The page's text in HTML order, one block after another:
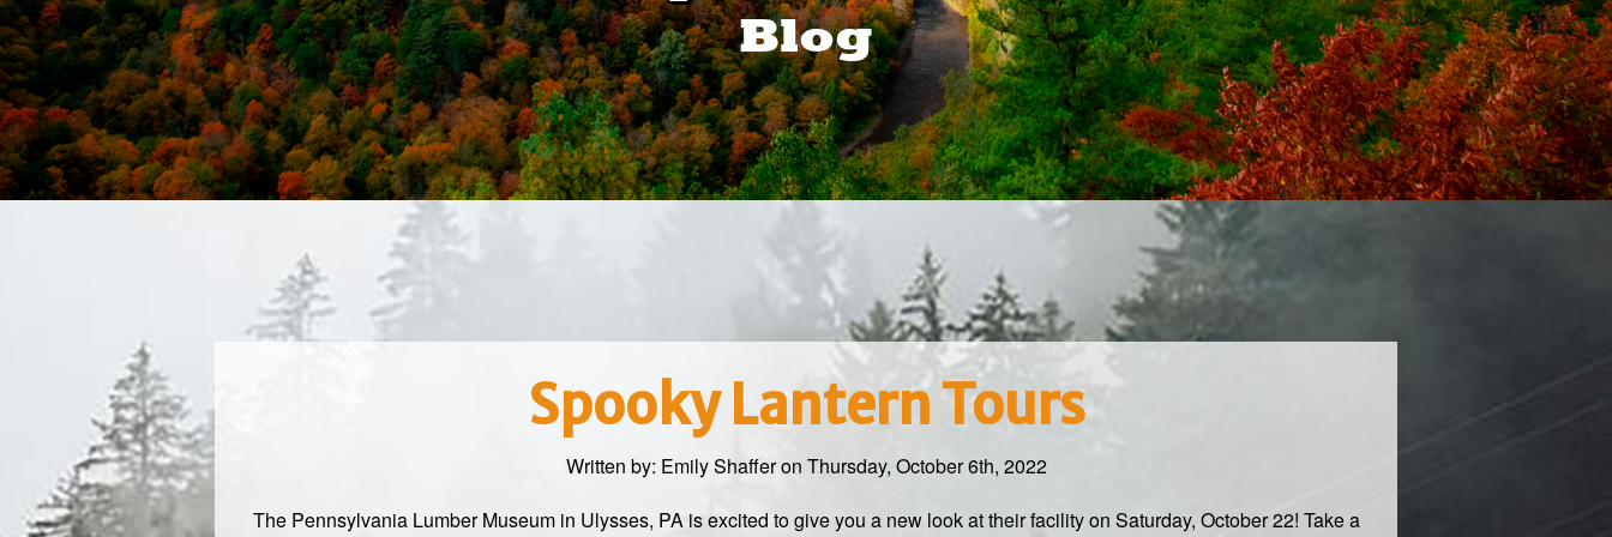
Blog
Spooky Lantern Tours
Written by: Emily Shafferon Thursday, October 6th, 2022
The Pennsylvania Lumber Museum in Ulysses, PA is excited to give you a new look at their facility on Saturday, October 22! Take a